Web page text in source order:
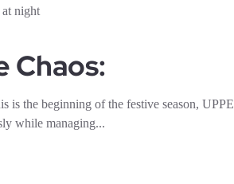
Chaos:
is the beginning of the festive season,
while managing...